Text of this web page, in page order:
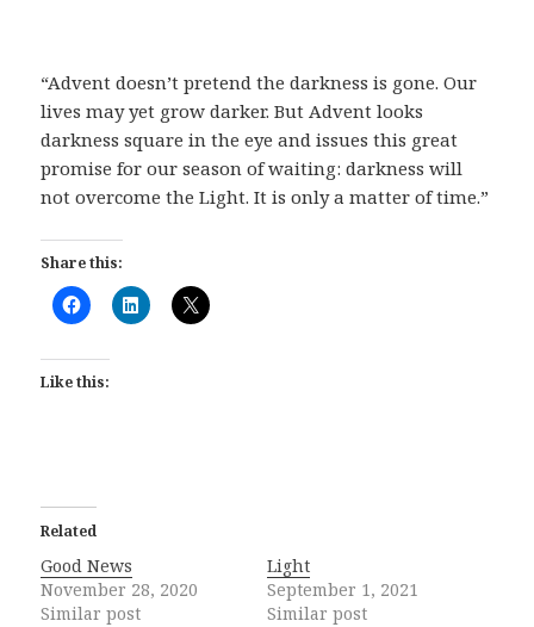
“Advent doesn’t pretend the darkness is gone. Our
lives may yet grow darker. But Advent looks
darkness square in the eye and issues this great
promise for our season of waiting: darkness will
not overcome the Light. It is only a matter of time.”
Share this:
Like this:
Related
Good News
November 28, 2020
Similar post
Light
September 1, 2021
Similar post